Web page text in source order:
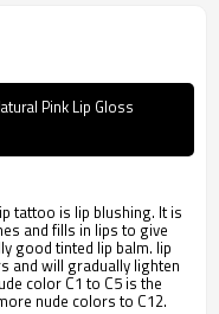
Pink Lip Gloss
tattoo is lip blushing. It is
and fills in lips to give
good tinted lip balm. lip
and will gradually lighten
color C1 to C5 is the
nude colors to C12.